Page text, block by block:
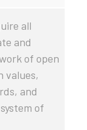
all
and
of open
values,
and
of